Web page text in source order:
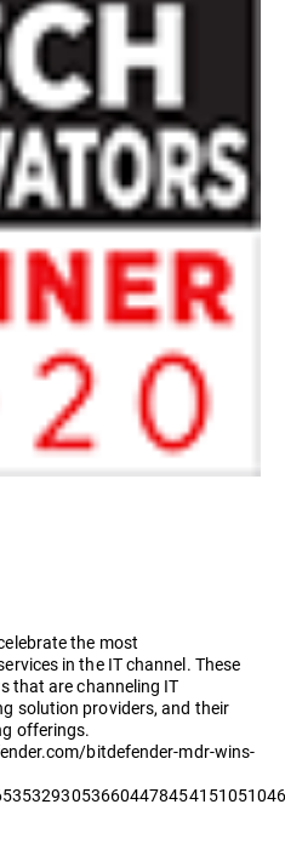
the most
in the IT channel. These
that are channeling IT
solution providers, and their
offerings.
bitdefender-mdr-wins-